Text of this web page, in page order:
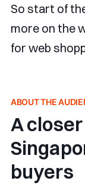
So start of
more on the
for web
ABOUT THE
A
buyers